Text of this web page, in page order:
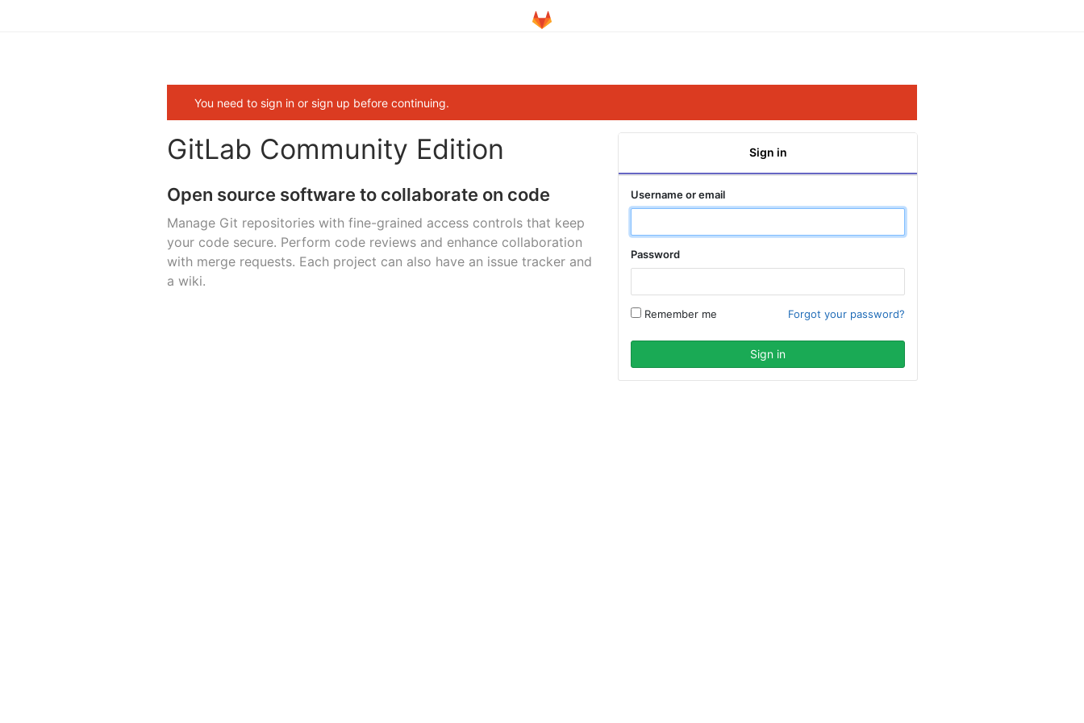
You need to sign in or sign up before continuing.
GitLab Community Edition
Open source software to collaborate on code
Manage Git repositories with fine-grained access controls that keep
your code secure. Perform code reviews and enhance collaboration
with merge requests. Each project can also have an issue tracker and
a wiki.
Sign in
Username or email
Password
Remember me Forgot your password?